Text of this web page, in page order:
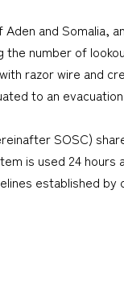
and Somalia,
number of
razor wire and
to an
SOSC)
is used 24
established by